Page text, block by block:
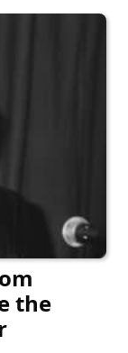
the